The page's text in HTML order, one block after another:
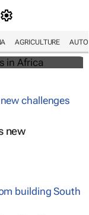
AGRICULTURE
in
new